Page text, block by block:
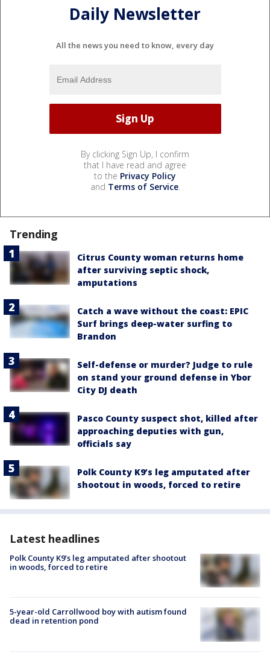
Daily Newsletter
All the news you need to know, every day
By clicking Sign Up, I confirm
that I have read and agree
to the Privacy Policy
and Terms of Service.
Trending
Citrus County woman returns home
after surviving septic shock,
amputations
Catch a wave without the coast: EPIC
Surf brings deep-water surfing to
Brandon
Self-defense or murder? Judge to rule
on stand your ground defense in Ybor
City DJ death
Pasco County suspect shot, killed after
approaching deputies with gun,
officials say
Polk County K9’s leg amputated after
shootout in woods, forced to retire
Latest headlines
Polk County K9’s leg amputated after shootout
in woods, forced to retire
5-year-old Carrollwood boy with autism found
dead in retention pond